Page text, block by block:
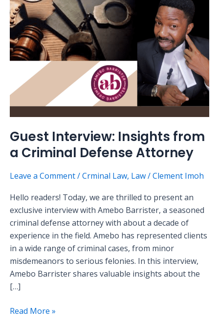
Guest Interview: Insights from
a Criminal Defense Attorney
Leave a Comment/Crminal Law, Law/Clement Imoh
Hello readers! Today, we are thrilled to present an
exclusive interview with Amebo Barrister, a seasoned
criminal defense attorney with about a decade of
experience in the field. Amebo has represented clients
in a wide range of criminal cases, from minor
misdemeanors to serious felonies. In this interview,
Amebo Barrister shares valuable insights about the
[…]
a
Criminal
Defense
Attorney
Read More »